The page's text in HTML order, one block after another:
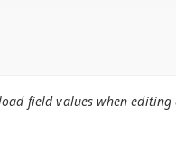
field values when